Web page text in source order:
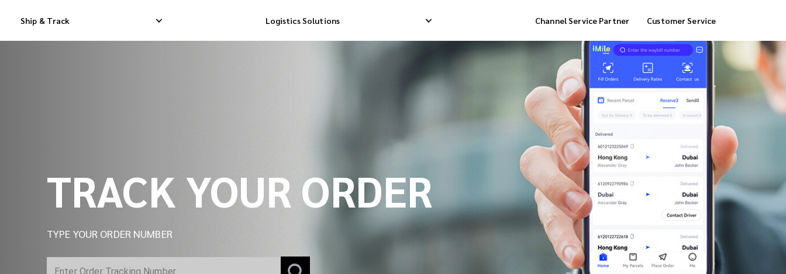
Ship & Track Logistics Solutions
Order Fulfillment Delivery
Cool Box Delivery COD Service
POS Service
OTP Service
Transfer Packing
Marketplace
Customized
Channel Service Partner Customer Service
TRACK YOUR ORDER
TYPE YOUR ORDER NUMBER